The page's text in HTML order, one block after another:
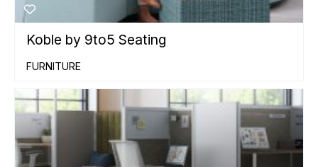
Koble by 9to5 Seating
FURNITURE